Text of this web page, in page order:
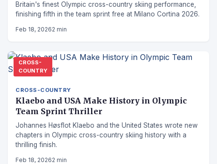
Britain's finest Olympic cross-country skiing performance,
finishing fifth in the team sprint free at Milano Cortina 2026.
Feb 18, 20262 min
CROSS-
COUNTRY
CROSS-COUNTRY
Klaebo and USA Make History in Olympic
Team Sprint Thriller
Johannes Høsflot Klaebo and the United States wrote new
chapters in Olympic cross-country skiing history with a
thrilling finish.
Feb 18, 20262 min